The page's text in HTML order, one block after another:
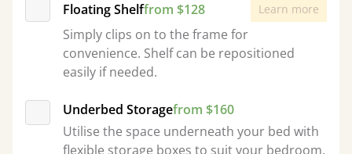
Floating Shelffrom $128 Learn more
Simply clips on to the frame for
convenience. Shelf can be repositioned
easily if needed.
Underbed Storagefrom $160
Utilise the space underneath your bed with
flexible storage boxes to suit your bedroom.